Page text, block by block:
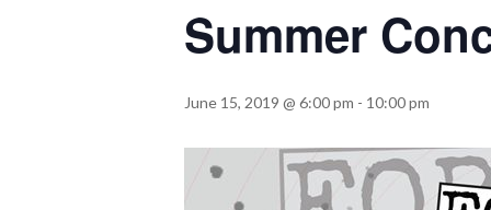
Summer
June 15, 2019 @ 6:00 pm - 10:00 pm